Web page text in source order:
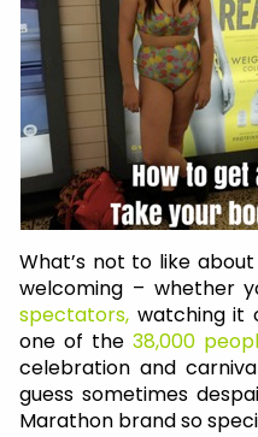
What’s not to like
welcoming – whether
spectators, watching it
one of the 38,000
celebration and
guess sometimes
Marathon brand so